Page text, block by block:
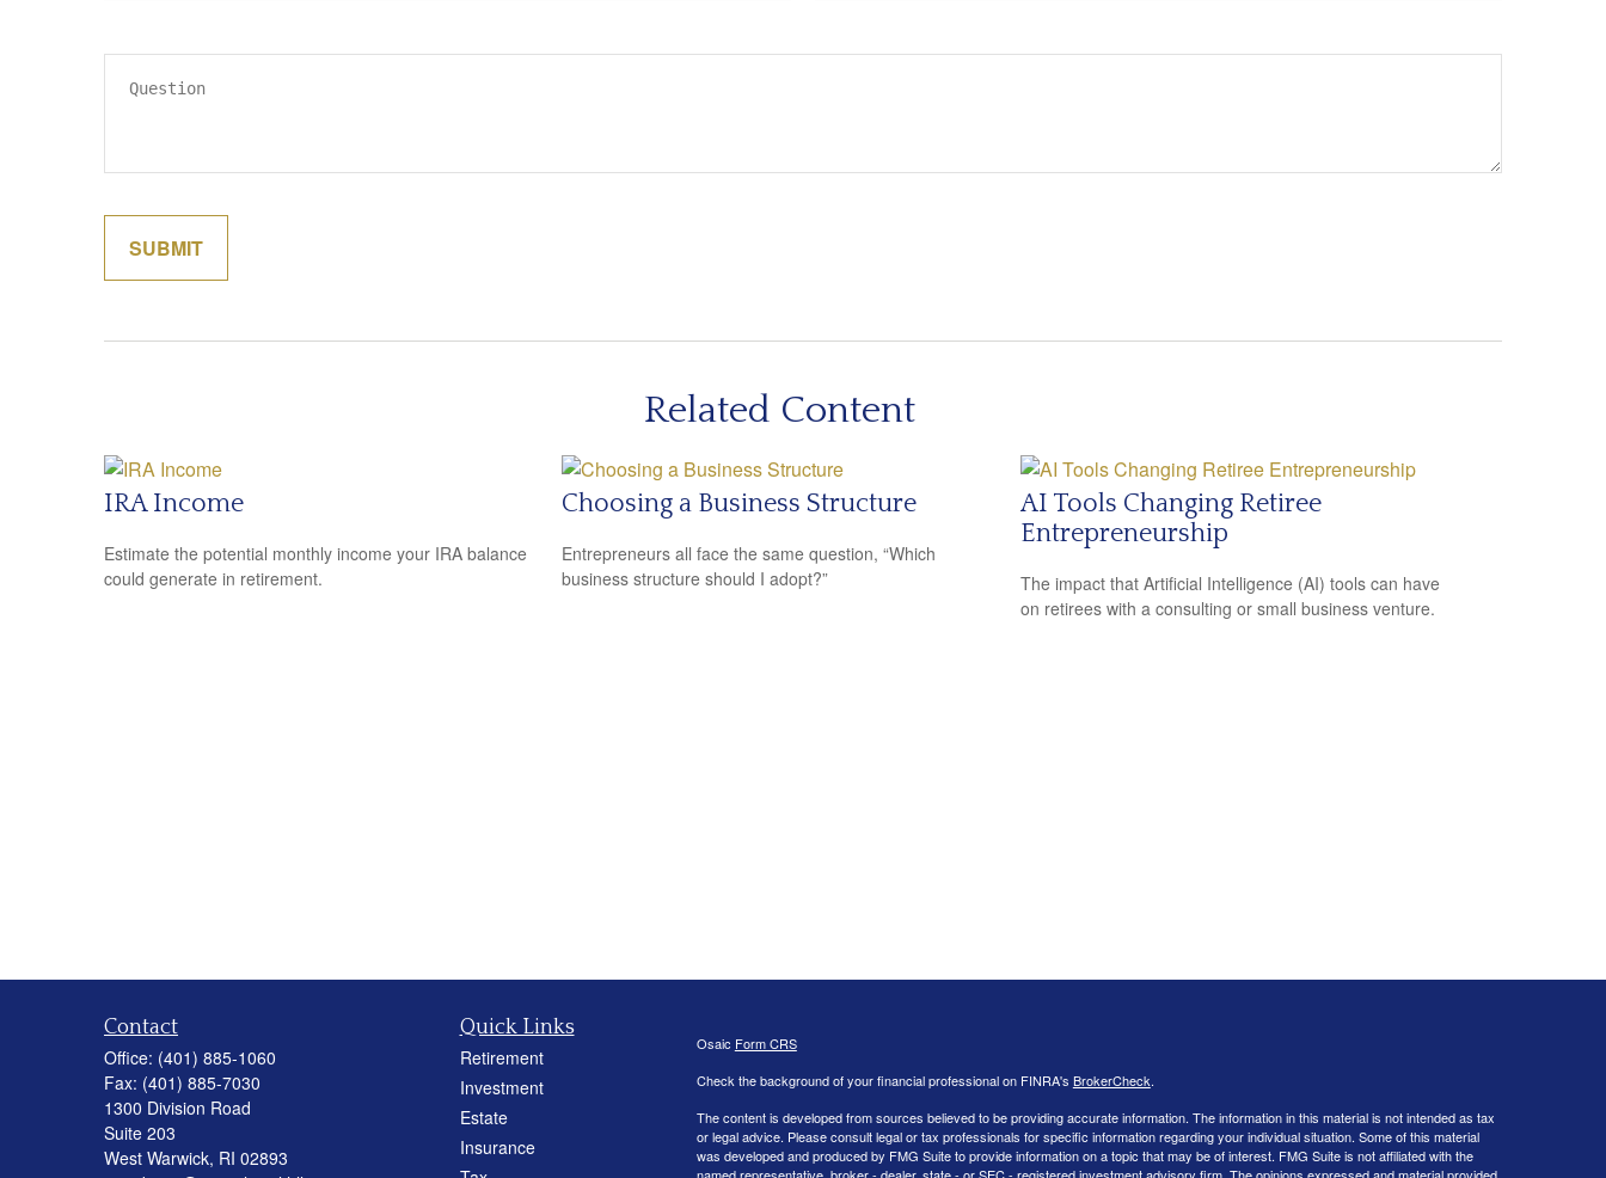
Related Content
IRA Income
Estimate the potential monthly income your IRA balance
could generate in retirement.
Choosing a Business Structure
Entrepreneurs all face the same question, “Which
business structure should I adopt?”
AI Tools Changing Retiree
Entrepreneurship
The impact that Artificial Intelligence (AI) tools can have
on retirees with a consulting or small business venture.
Contact
Office: (401) 885-1060
Fax: (401) 885-7030
1300 Division Road
Suite 203
West Warwick, RI 02893
Quick Links
Retirement
Investment
Estate
Insurance
Osaic Form CRS
Check the background of your financial professional on FINRA's BrokerCheck.
The content is developed from sources believed to be providing accurate information. The information in this material is not intended as tax
or legal advice. Please consult legal or tax professionals for specific information regarding your individual situation. Some of this material
was developed and produced by FMG Suite to provide information on a topic that may be of interest. FMG Suite is not affiliated with the